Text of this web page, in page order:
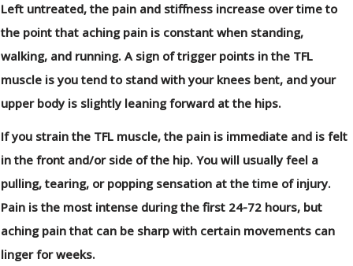
Left untreated, the pain and stiffness increase over time to
the point that aching pain is constant when standing,
walking, and running. A sign of trigger points in the TFL
muscle is you tend to stand with your knees bent, and your
upper body is slightly leaning forward at the hips.
If you strain the TFL muscle, the pain is immediate and is felt
in the front and/or side of the hip. You will usually feel a
pulling, tearing, or popping sensation at the time of injury.
Pain is the most intense during the first 24-72 hours, but
aching pain that can be sharp with certain movements can
linger for weeks.